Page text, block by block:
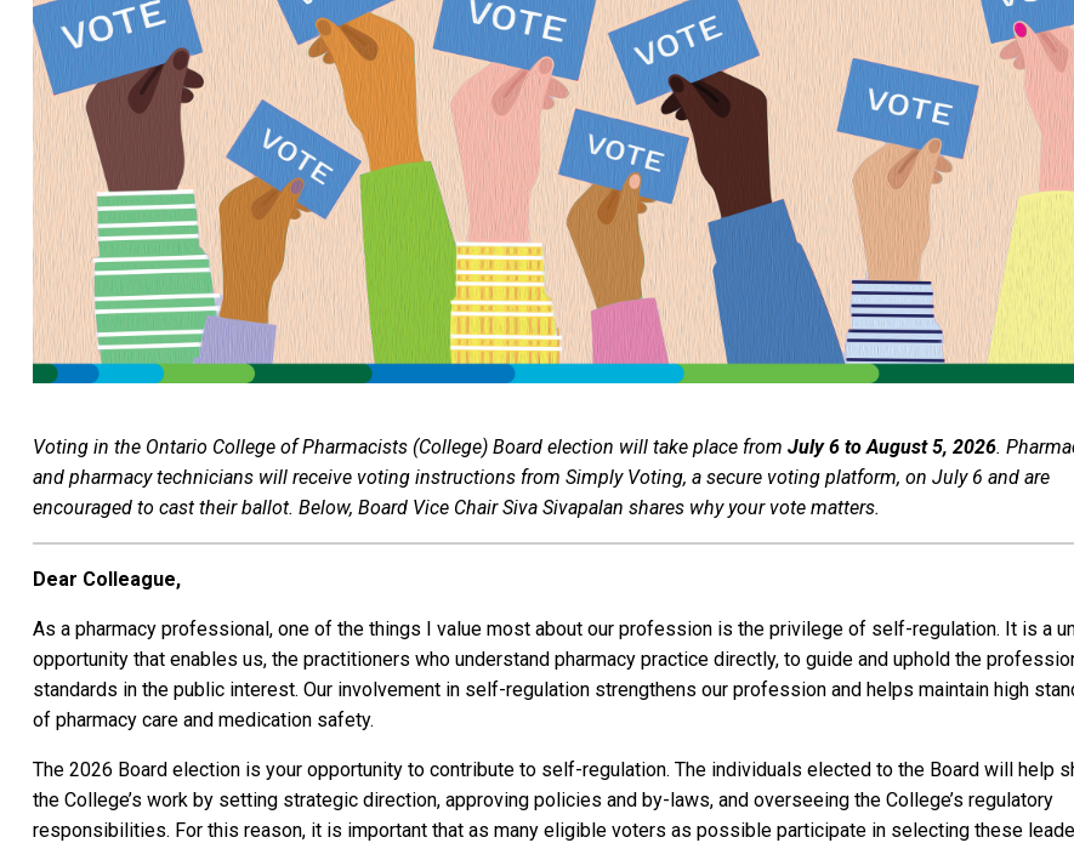
Voting in the Ontario College of Pharmacists (College) Board election will take place from July 6 to August 5, 2026.
and pharmacy technicians will receive voting instructions from Simply Voting, a secure voting platform, on July 6 and are
encouraged to cast their ballot. Below, Board Vice Chair Siva Sivapalan shares why your vote matters.
Dear Colleague,
As a pharmacy professional, one of the things I value most about our profession is the privilege of self-regulation. It is a
opportunity that enables us, the practitioners who understand pharmacy practice directly, to guide and uphold the
standards in the public interest. Our involvement in self-regulation strengthens our profession and helps maintain high
of pharmacy care and medication safety.
The 2026 Board election is your opportunity to contribute to self-regulation. The individuals elected to the Board will help
the College’s work by setting strategic direction, approving policies and by-laws, and overseeing the College’s regulatory
responsibilities. For this reason, it is important that as many eligible voters as possible participate in selecting these